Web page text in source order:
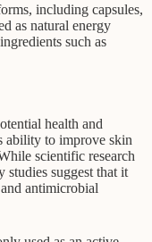
including capsules,
as natural energy
such as
health and
ability to improve skin
scientific research
suggest that it
antimicrobial